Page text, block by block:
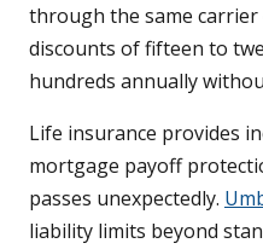
through the same
discounts of fifteen to
hundreds annually
Life insurance provides
mortgage payoff
passes unexpectedly.
liability limits beyond